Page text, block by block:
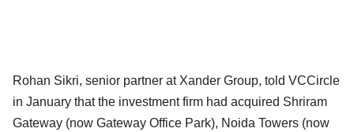
Rohan Sikri, senior partner at Xander Group, told VCCircle
in January that the investment firm had acquired Shriram
Gateway (now Gateway Office Park), Noida Towers (now